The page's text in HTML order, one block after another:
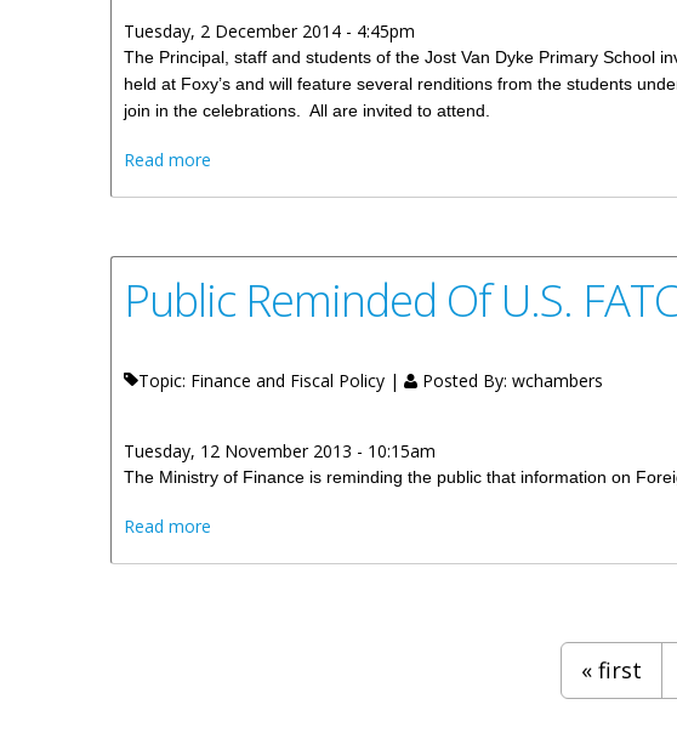
Tuesday, 2 December 2014 - 4:45pm
The Principal, staff and students of the Jost Van Dyke Primary School
held at Foxy’s and will feature several renditions from the students
join in the celebrations. All are invited to attend.
Read more
Public Reminded Of U.S.
Topic: Finance and Fiscal Policy | Posted By: wchambers
Tuesday, 12 November 2013 - 10:15am
The Ministry of Finance is reminding the public that information on
Read more
« first